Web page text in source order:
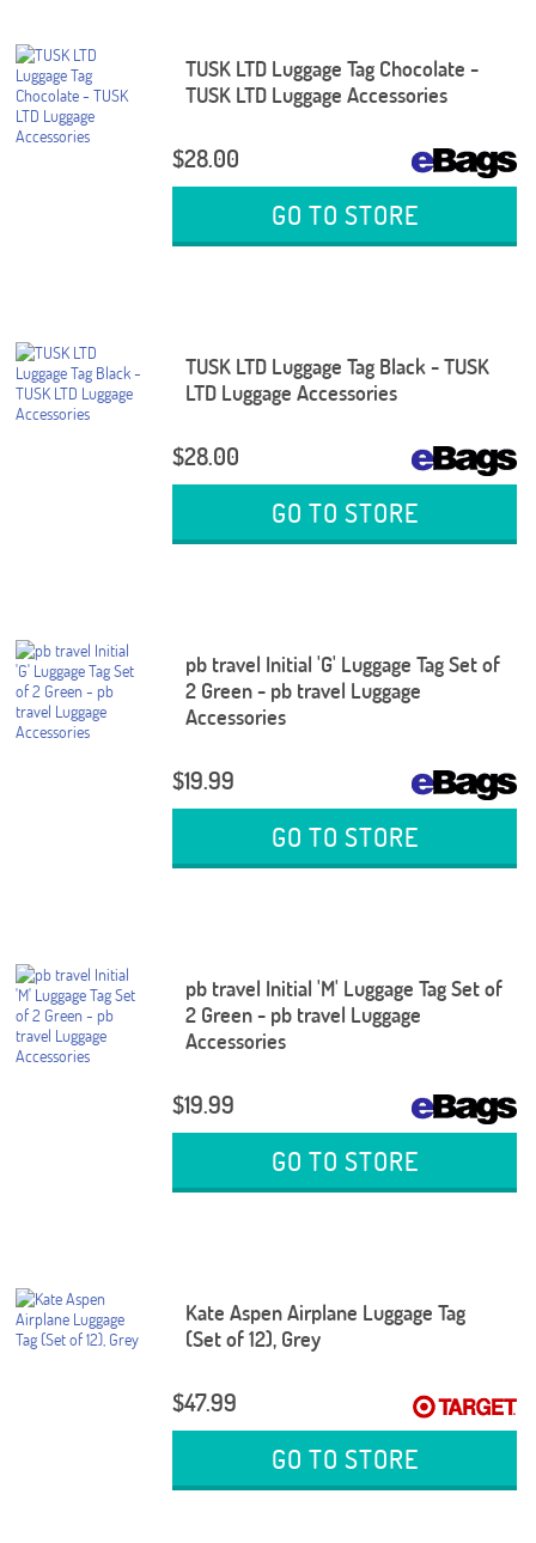
TUSK LTD Luggage Tag Chocolate -
TUSK LTD Luggage Accessories
$28.00
GO TO STORE
TUSK LTD Luggage Tag Black - TUSK
LTD Luggage Accessories
$28.00
GO TO STORE
pb travel Initial 'G' Luggage Tag Set of
2 Green - pb travel Luggage
Accessories
$19.99
GO TO STORE
pb travel Initial 'M' Luggage Tag Set of
2 Green - pb travel Luggage
Accessories
$19.99
GO TO STORE
Kate Aspen Airplane Luggage Tag
(Set of 12), Grey
$47.99
GO TO STORE